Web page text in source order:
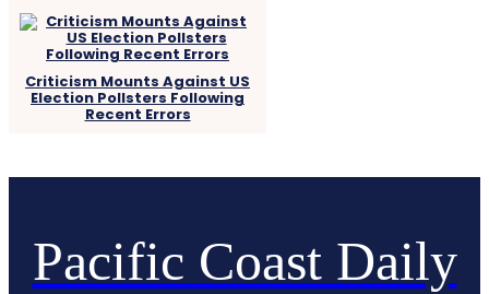
Criticism Mounts Against US
Election Pollsters Following
Recent Errors
Pacific Coast Daily